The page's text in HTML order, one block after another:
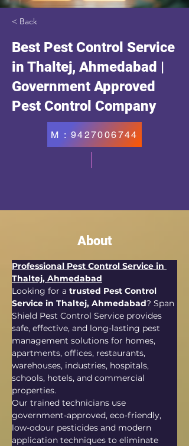
< Back
Best Pest Control Service
in Thaltej, Ahmedabad |
Government Approved
Pest Control Company
M : 9427006744
About
Professional Pest Control Service in
Thaltej, Ahmedabad
Looking for a trusted Pest Control
Service in Thaltej, Ahmedabad? Span
Shield Pest Control Service provides
safe, effective, and long-lasting pest
management solutions for homes,
apartments, offices, restaurants,
warehouses, industries, hospitals,
schools, hotels, and commercial
properties.
Our trained technicians use
government-approved, eco-friendly,
low-odour pesticides and modern
application techniques to eliminate